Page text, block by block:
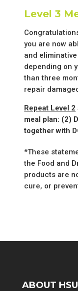
Level 3
you are now
and
depending on
than three
repair
Repeat Level 2
meal plan: (2)
together with
*These
the Food and
products are
cure, or
ABOUT